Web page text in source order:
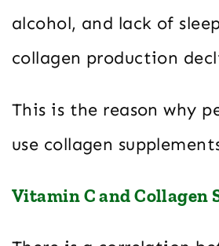
alcohol, and lack of
collagen production
This is the reason why
use collagen
Vitamin C and Collagen